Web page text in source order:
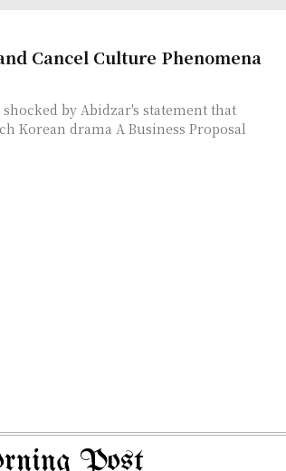
Cancel Culture Phenomena
by Abidzar's statement that
Korean drama A Business Proposal
Post